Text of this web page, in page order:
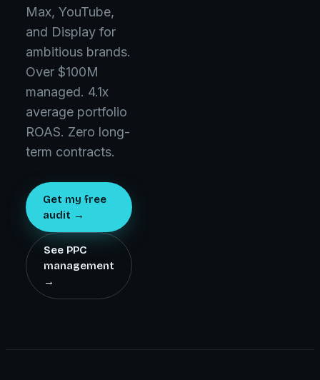
Max, YouTube,
and Display for
ambitious brands.
Over $100M
managed. 4.1x
average portfolio
ROAS. Zero long-
term contracts.
Get my free
audit →
See PPC
management
→